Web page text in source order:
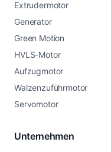
Extrudermotor
Generator
Green Motion
HVLS-Motor
Aufzugmotor
Walzenzuführmotor
Servomotor
Unternehmen